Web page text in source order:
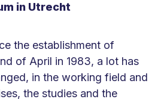
in Utrecht
the establishment of
of April in 1983, a lot has
in the working field and
the studies and the